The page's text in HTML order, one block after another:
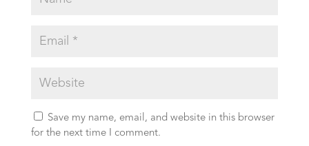
Save my name, email, and website in this browser
for the next time I comment.